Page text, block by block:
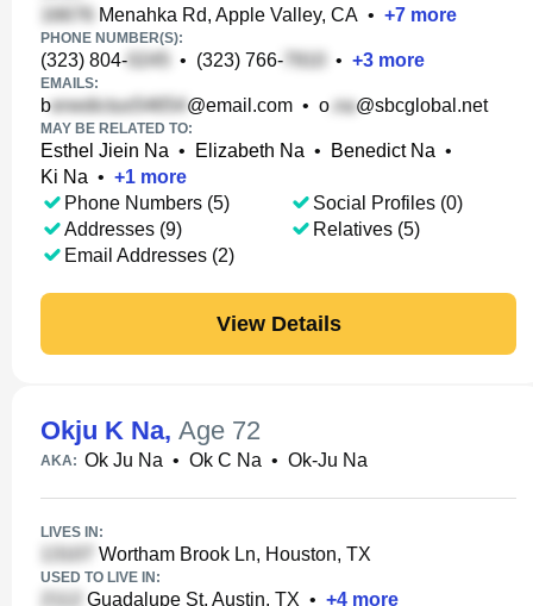
Menahka Rd, Apple Valley, CA • +7 more
PHONE NUMBER(S):
(323) 804- • (323) 766- • +3 more
EMAILS:
b @email.com • o @sbcglobal.net
MAY BE RELATED TO:
Esthel Jiein Na • Elizabeth Na • Benedict Na •
Ki Na • +1 more
Phone Numbers (5)
Addresses (9)
Email Addresses (2)
Social Profiles (0)
Relatives (5)
View Details
Okju K Na, Age 72
AKA: Ok Ju Na • Ok C Na • Ok-Ju Na
LIVES IN:
Wortham Brook Ln, Houston, TX
USED TO LIVE IN:
Guadalupe St, Austin, TX • +4 more